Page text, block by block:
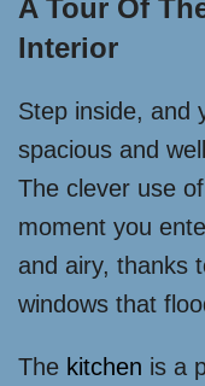
A Tour Of
Interior
Step inside, and
spacious and
The clever use
moment you
and airy, thanks
windows that
The kitchen is a